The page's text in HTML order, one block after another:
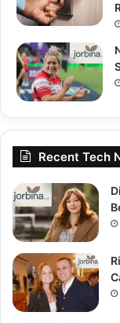
Recent Tech